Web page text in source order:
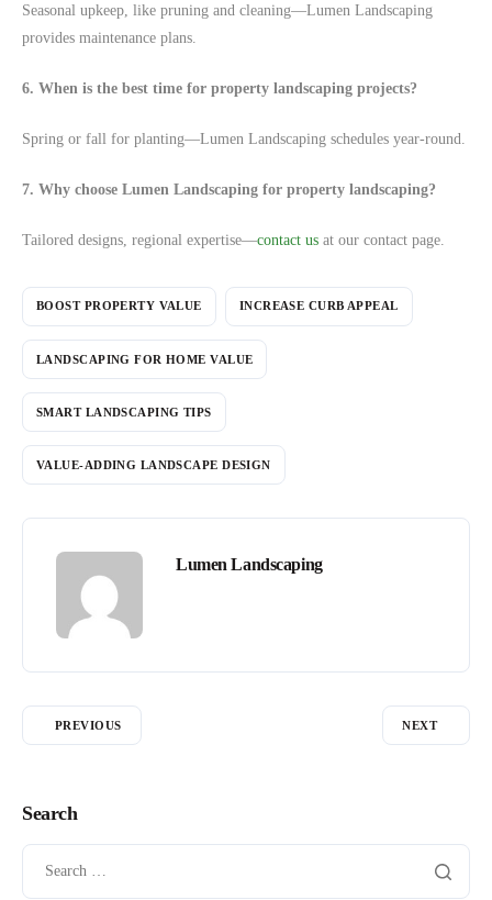
Seasonal upkeep, like pruning and cleaning—Lumen Landscaping
provides maintenance plans.
6. When is the best time for property landscaping projects?
Spring or fall for planting—Lumen Landscaping schedules year-round.
7. Why choose Lumen Landscaping for property landscaping?
Tailored designs, regional expertise—contact us at our contact page.
BOOST PROPERTY VALUE INCREASE CURB APPEAL
LANDSCAPING FOR HOME VALUE
SMART LANDSCAPING TIPS
VALUE-ADDING LANDSCAPE DESIGN
Lumen Landscaping
PREVIOUS NEXT
Search